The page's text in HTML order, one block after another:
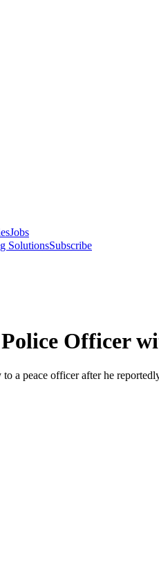
Jobs
SolutionsSubscribe
Officer
a peace officer after he